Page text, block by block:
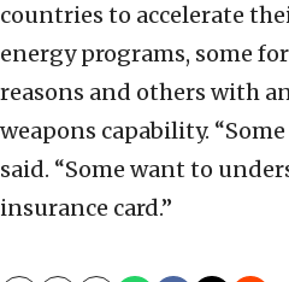
countries to accelerate
energy programs, some
reasons and others with
weapons capability.
said. “Some want to
insurance card.”